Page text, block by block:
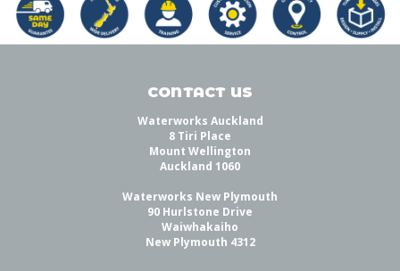
CONTACT US
Waterworks Auckland
8 Tiri Place
Mount Wellington
Auckland 1060
Waterworks New Plymouth
90 Hurlstone Drive
Waiwhakaiho
New Plymouth 4312